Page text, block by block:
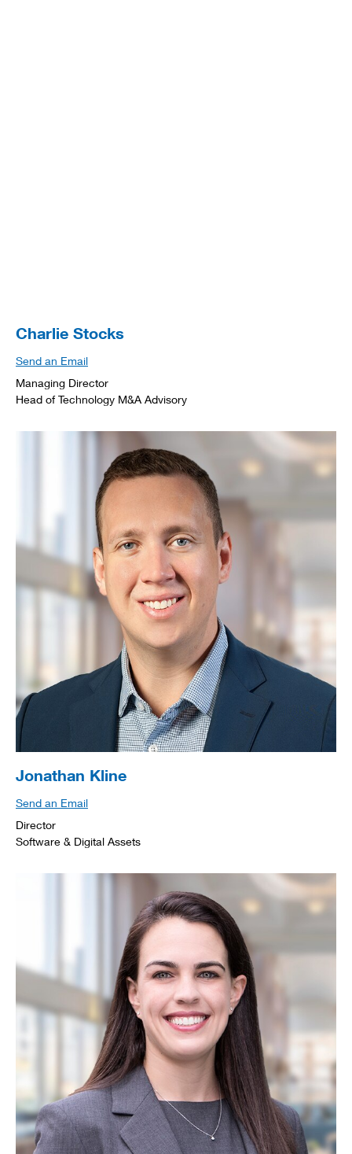
Charlie Stocks
Send an Email
Managing Director
Head of Technology M&A Advisory
Jonathan Kline
Send an Email
Director
Software & Digital Assets